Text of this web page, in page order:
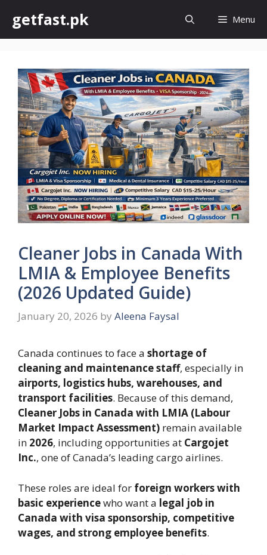
content
getfast.pk Menu
Cleaner Jobs in Canada With
LMIA & Employee Benefits
(2026 Updated Guide)
January 20, 2026 by Aleena Faysal
Canada continues to face a shortage of
cleaning and maintenance staff, especially in
airports, logistics hubs, warehouses, and
transport facilities. Because of this demand,
Cleaner Jobs in Canada with LMIA (Labour
Market Impact Assessment) remain available
in 2026, including opportunities at Cargojet
Inc., one of Canada’s leading cargo airlines.
These roles are ideal for foreign workers with
basic experiencewho want a legal job in
Canada with visa sponsorship, competitive
wages, and strong employee benefits.